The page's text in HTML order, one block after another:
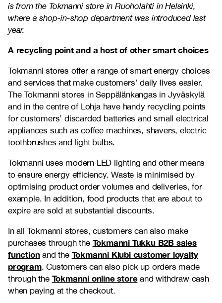
is from the Tokmanni store in Ruoholahti in Helsinki,
where a shop-in-shop department was introduced last
year.
A recycling point and a host of other smart choices
Tokmanni stores offer a range of smart energy choices
and services that make customers’ daily lives easier.
The Tokmanni stores in Seppälänkangas in Jyväskylä
and in the centre of Lohja have handy recycling points
for customers’ discarded batteries and small electrical
appliances such as coffee machines, shavers, electric
toothbrushes and light bulbs.
Tokmanni uses modern LED lighting and other means
to ensure energy efficiency. Waste is minimised by
optimising product order volumes and deliveries, for
example. In addition, food products that are about to
expire are sold at substantial discounts.
In all Tokmanni stores, customers can also make
purchases through the Tokmanni Tukku B2B sales
functionand the Tokmanni Klubi customer loyalty
program. Customers can also pick up orders made
through the Tokmanni online storeand withdraw cash
when paying at the checkout.